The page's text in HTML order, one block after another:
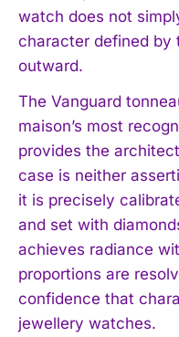
watch does not
character defined by
outward.
The Vanguard
maison’s most
provides the
case is neither
it is precisely
and set with
achieves radiance
proportions are
confidence that
jewellery watches.